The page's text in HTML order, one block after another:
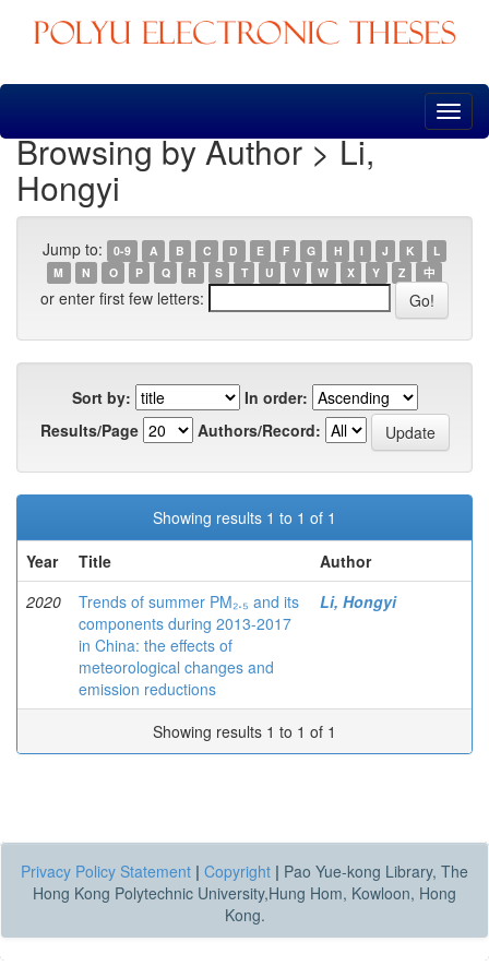
Skip
Browsing by Author > Li,
Hongyi
Jump to: 0-9 A B C D E F G H I J K
L
M
N O P Q R S T U V W X Y Z 中
or enter first few letters:
Sort by:
In order:
Results/Page
Authors/Record:
Showing results 1 to 1 of 1
Year
Title
Author
2020
Trends of summer PM₂.₅ and its
components during 2013-2017
in China: the effects of
meteorological changes and
emission reductions
Li, Hongyi
Showing results 1 to 1 of 1
Privacy Policy Statement | Copyright | Pao Yue-kong Library, The
Hong Kong Polytechnic University,Hung Hom, Kowloon, Hong
Kong.